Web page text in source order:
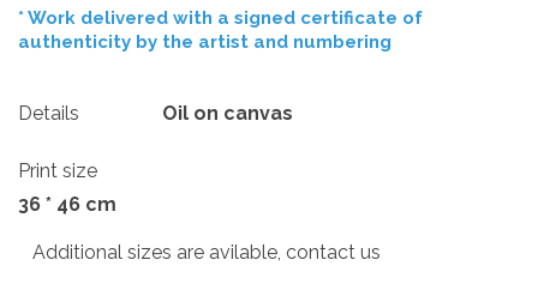
* Work delivered with a signed certificate of
authenticity by the artist and numbering
Details Oil on canvas
Print size
36 * 46 cm
Additional sizes are avilable, contact us